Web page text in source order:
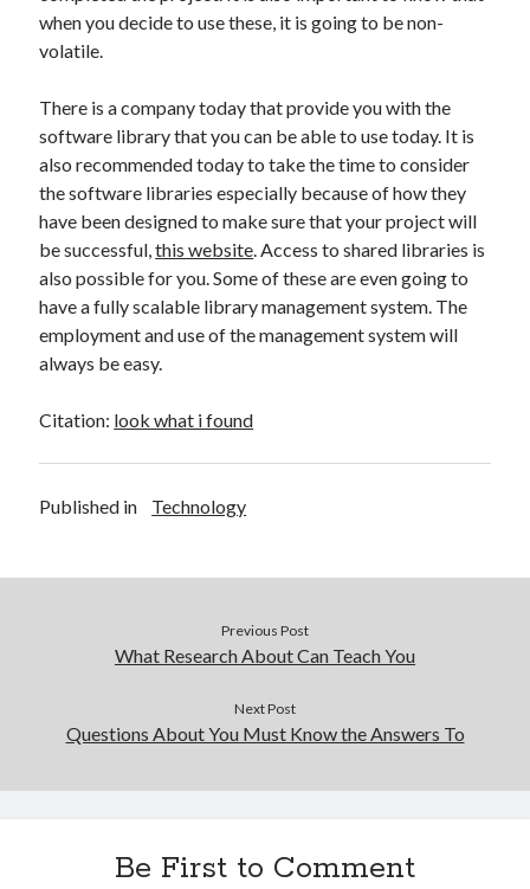
Sports & Athletics
Technology
Uncategorized
Web Resources
when you decide to use these, it is going to be non-
volatile.
There is a company today that provide you with the
software library that you can be able to use today. It is
also recommended today to take the time to consider
the software libraries especially because of how they
have been designed to make sure that your project will
be successful,this website. Access to shared libraries is
also possible for you. Some of these are even going to
have a fully scalable library management system. The
employment and use of the management system will
always be easy.
Citation: look what i found
Published in Technology
Previous Post
What Research About Can Teach You
Next Post
Questions About You Must Know the Answers To
Be First to Comment